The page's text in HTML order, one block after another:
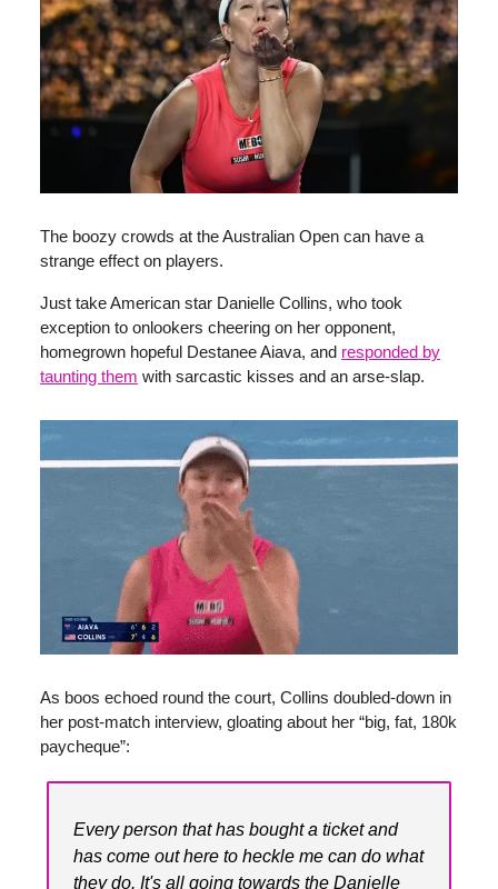
The boozy crowds at the Australian Open can have a
strange effect on players.
Just take American star Danielle Collins, who took
exception to onlookers cheering on her opponent,
homegrown hopeful Destanee Aiava, and responded by
taunting them with sarcastic kisses and an arse-slap.
As boos echoed round the court, Collins doubled-down in
her post-match interview, gloating about her “big, fat, 180k
paycheque”:
Every person that has bought a ticket and
has come out here to heckle me can do what
they do. It's all going towards the Danielle